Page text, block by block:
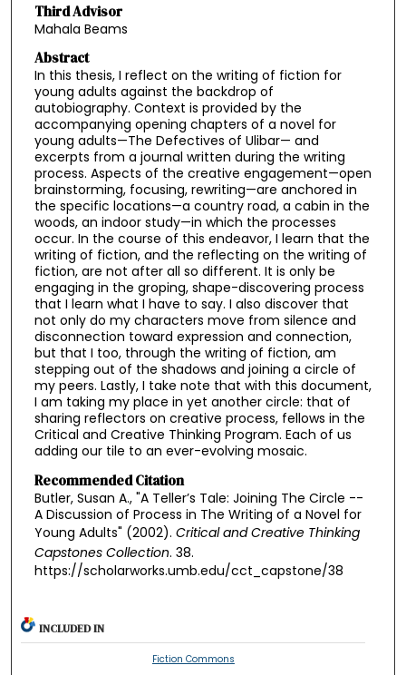
Third Advisor
Mahala Beams
Abstract
In this thesis, I reflect on the writing of fiction for
young adults against the backdrop of
autobiography. Context is provided by the
accompanying opening chapters of a novel for
young adults—The Defectives of Ulibar— and
excerpts from a journal written during the writing
process. Aspects of the creative engagement—open
brainstorming, focusing, rewriting—are anchored in
the specific locations—a country road, a cabin in the
woods, an indoor study—in which the processes
occur. In the course of this endeavor, I learn that the
writing of fiction, and the reflecting on the writing of
fiction, are not after all so different. It is only be
engaging in the groping, shape-discovering process
that I learn what I have to say. I also discover that
not only do my characters move from silence and
disconnection toward expression and connection,
but that I too, through the writing of fiction, am
stepping out of the shadows and joining a circle of
my peers. Lastly, I take note that with this document,
I am taking my place in yet another circle: that of
sharing reflectors on creative process, fellows in the
Critical and Creative Thinking Program. Each of us
adding our tile to an ever-evolving mosaic.
Recommended Citation
Butler, Susan A., "A Teller’s Tale: Joining The Circle --
A Discussion of Process in The Writing of a Novel for
Young Adults" (2002). Critical and Creative Thinking
Capstones Collection. 38.
https://scholarworks.umb.edu/cct_capstone/38
INCLUDED IN
Fiction Commons